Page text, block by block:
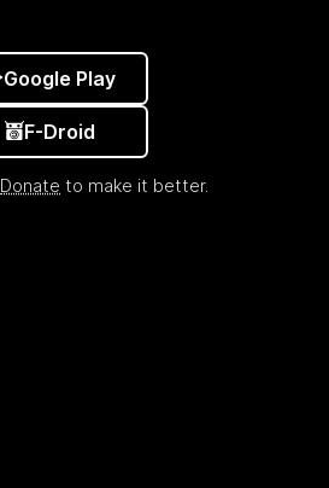
Google Play
F-Droid
Donate to make it better.